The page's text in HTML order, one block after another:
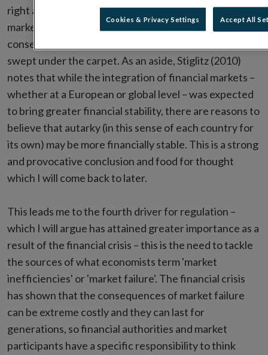
right and in their own time, in a globally integrated
marketplace we can no longer ignore their unintended
consequences by leaving spill-over effects to be
swept under the carpet. As an aside, Stiglitz (2010)
notes that while the integration of financial markets –
whether at a European or global level – was expected
to bring greater financial stability, there are reasons to
believe that autarky (in this sense of each country for
its own) may be more financially stable. This is a strong
and provocative conclusion and food for thought
which I will come back to later.
This leads me to the fourth driver for regulation –
which I will argue has attained greater importance as a
result of the financial crisis – this is the need to tackle
the sources of what economists term 'market
inefficiencies' or 'market failure'. The financial crisis
has shown that the consequences of market failure
can be extreme costly and they can last for
generations, so financial authorities and market
participants have a specific responsibility to think
Cookies & Privacy Settings Accept All